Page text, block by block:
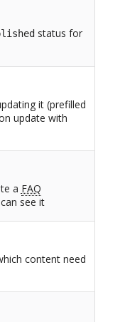
status for
it (prefilled
update with
a FAQ
see it
content need